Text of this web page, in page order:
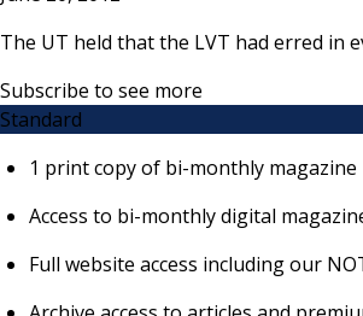
The UT held that the LVT had erred in
Subscribe to see more
Standard
1 print copy of bi-monthly magazine
Access to bi-monthly digital
Full website access including our